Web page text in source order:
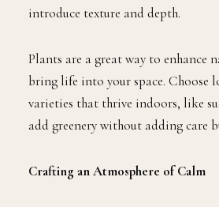
introduce texture and depth.
Plants are a great way to enhance
bring life into your space. Choose
varieties that thrive indoors, like
add greenery without adding care
Crafting an Atmosphere of Calm